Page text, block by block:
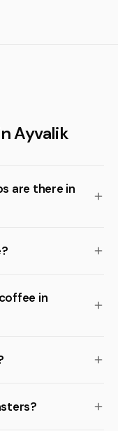
Ayvalik
are there in
in